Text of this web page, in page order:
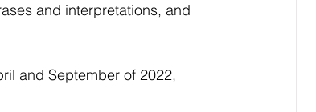
and interpretations, and
and September of 2022,